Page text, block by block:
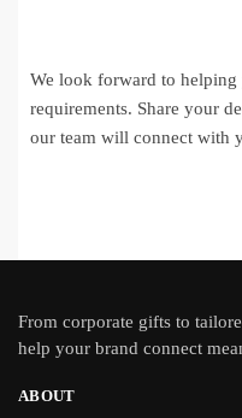
We look forward to
requirements. Share your
our team will connect with
From corporate gifts to
help your brand connect
ABOUT